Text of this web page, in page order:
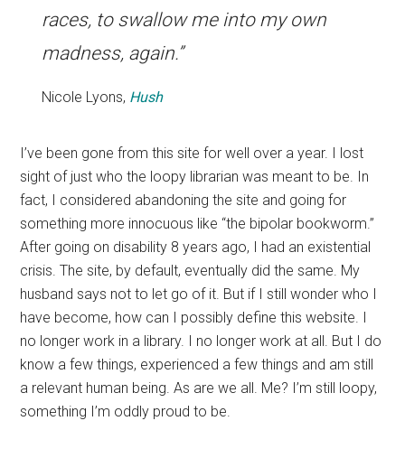
races, to swallow me into my own
madness, again.”
Nicole Lyons, Hush
I’ve been gone from this site for well over a year. I lost
sight of just who the loopy librarian was meant to be. In
fact, I considered abandoning the site and going for
something more innocuous like “the bipolar bookworm.”
After going on disability 8 years ago, I had an existential
crisis. The site, by default, eventually did the same. My
husband says not to let go of it. But if I still wonder who I
have become, how can I possibly define this website. I
no longer work in a library. I no longer work at all. But I do
know a few things, experienced a few things and am still
a relevant human being. As are we all. Me? I’m still loopy,
something I’m oddly proud to be.